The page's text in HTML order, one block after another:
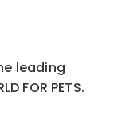
leading
FOR PETS.